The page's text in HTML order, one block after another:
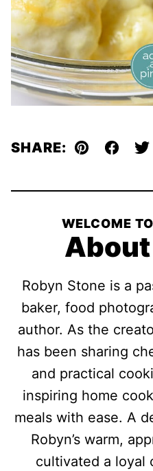
SHARE: Pin
WELCOME
About
Robyn Stone is a
baker, food
author. As the
has been sharing
and practical
inspiring home
meals with ease. A
Robyn’s warm,
cultivated a loyal